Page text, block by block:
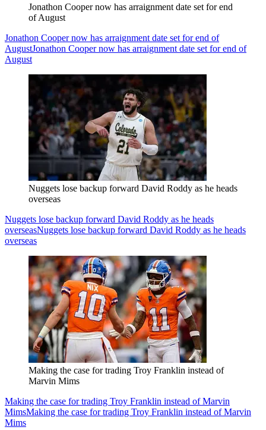
Jonathon Cooper now has arraignment date set for end
of August
Jonathon Cooper now has arraignment date set for end of
AugustJonathon Cooper now has arraignment date set for end of
August
Nuggets lose backup forward David Roddy as he heads
overseas
Nuggets lose backup forward David Roddy as he heads
overseasNuggets lose backup forward David Roddy as he heads
overseas
Making the case for trading Troy Franklin instead of
Marvin Mims
Making the case for trading Troy Franklin instead of Marvin
MimsMaking the case for trading Troy Franklin instead of Marvin
Mims